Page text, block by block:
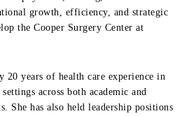
growth, efficiency, and strategic
the Cooper Surgery Center at
20 years of health care experience in
across both academic and
She has also held leadership positions